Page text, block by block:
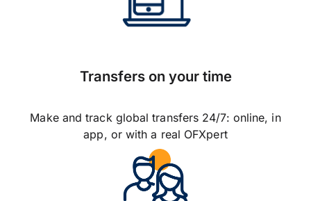
Transfers on your time
Make and track global transfers 24/7: online, in
app, or with a real OFXpert